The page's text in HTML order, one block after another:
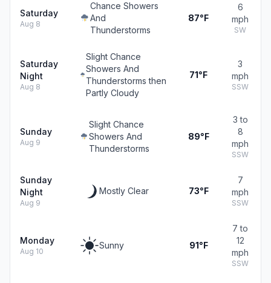
Saturday
Aug 8
Chance Showers
And
Thunderstorms
87°F
6
mph
SW
Saturday
Night
Aug 8
Slight Chance
Showers And
Thunderstorms then
Partly Cloudy
71°F
3
mph
SSW
Sunday
Aug 9
Slight Chance
Showers And
Thunderstorms
89°F
3 to
8
mph
SSW
Sunday
Night
Aug 9
Mostly Clear 73°F
7
mph
SSW
Monday
Aug 10
Sunny 91°F
7 to
12
mph
SSW